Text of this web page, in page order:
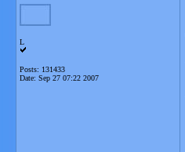
L
Posts: 131433
Date: Sep 27 07:22 2007